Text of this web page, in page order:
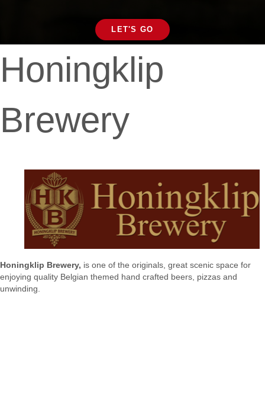
LET'S GO
Honingklip
Brewery
Honingklip Brewery, is one of the originals, great scenic space for
enjoying quality Belgian themed hand crafted beers, pizzas and
unwinding.